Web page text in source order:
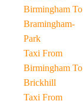
Birmingham To
Bramingham-
Park
Taxi From
Birmingham To
Brickhill
Taxi From